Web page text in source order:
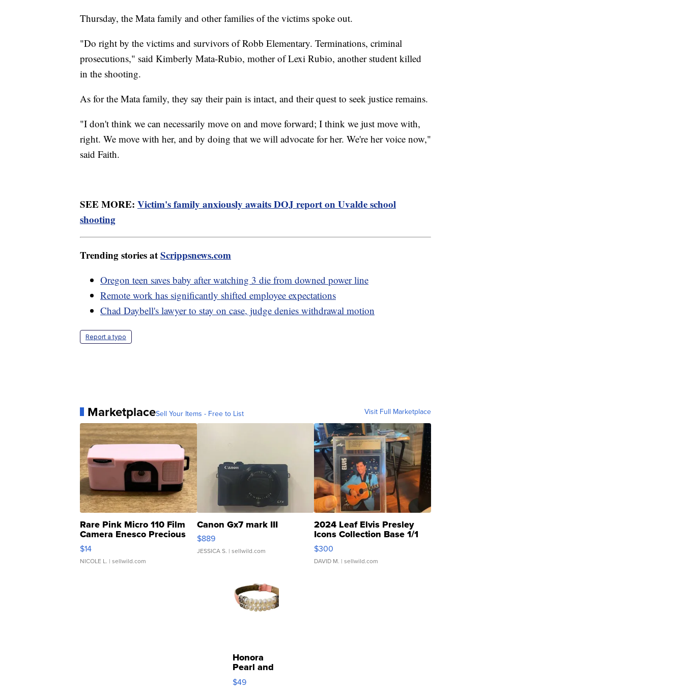
Thursday, the Mata family and other families of the victims spoke out.
"Do right by the victims and survivors of Robb Elementary. Terminations, criminal
prosecutions," said Kimberly Mata-Rubio, mother of Lexi Rubio, another student killed
in the shooting.
As for the Mata family, they say their pain is intact, and their quest to seek justice remains.
"I don't think we can necessarily move on and move forward; I think we just move with,
right. We move with her, and by doing that we will advocate for her. We're her voice now,"
said Faith.
SEE MORE: Victim's family anxiously awaits DOJ report on Uvalde school
shooting
Trending stories atScrippsnews.com
Oregon teen saves baby after watching 3 die from downed power line
Remote work has significantly shifted employee expectations
Chad Daybell's lawyer to stay on case, judge denies withdrawal motion
Report a typo
MarketplaceSell Your Items - Free to List Visit Full Marketplace
Rare Pink Micro 110 Film
Camera Enesco Precious
Moments TD4
$14
NICOLE L. | sellwild.com
Canon Gx7 mark III
$889
JESSICA S. | sellwild.com
2024 Leaf Elvis Presley
Icons Collection Base 1/1
SSP Clear ...
$300
DAVID M. | sellwild.com
Honora
Pearl and
Pink
Leather
$49